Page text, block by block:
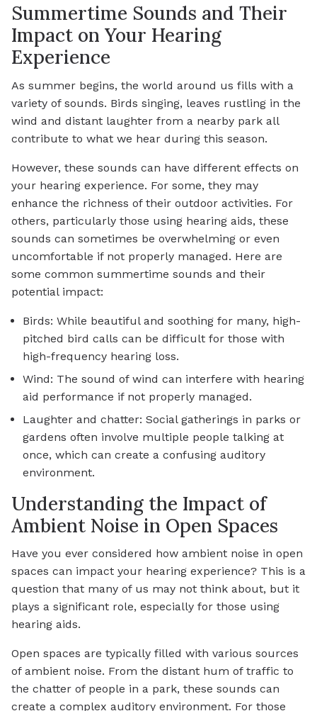
Summertime Sounds and Their
Impact on Your Hearing
Experience
As summer begins, the world around us fills with a
variety of sounds. Birds singing, leaves rustling in the
wind and distant laughter from a nearby park all
contribute to what we hear during this season.
However, these sounds can have different effects on
your hearing experience. For some, they may
enhance the richness of their outdoor activities. For
others, particularly those using hearing aids, these
sounds can sometimes be overwhelming or even
uncomfortable if not properly managed. Here are
some common summertime sounds and their
potential impact:
Birds: While beautiful and soothing for many, high-
pitched bird calls can be difficult for those with
high-frequency hearing loss.
Wind: The sound of wind can interfere with hearing
aid performance if not properly managed.
Laughter and chatter: Social gatherings in parks or
gardens often involve multiple people talking at
once, which can create a confusing auditory
environment.
Understanding the Impact of
Ambient Noise in Open Spaces
Have you ever considered how ambient noise in open
spaces can impact your hearing experience? This is a
question that many of us may not think about, but it
plays a significant role, especially for those using
hearing aids.
Open spaces are typically filled with various sources
of ambient noise. From the distant hum of traffic to
the chatter of people in a park, these sounds can
create a complex auditory environment. For those